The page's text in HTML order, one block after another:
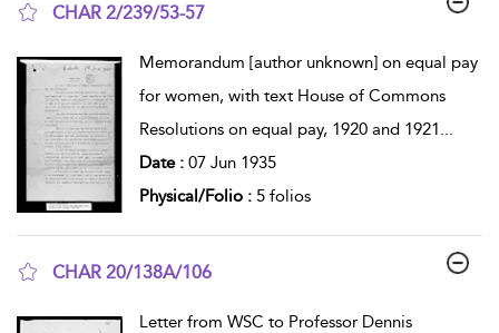
CHAR 2/239/53-57
Memorandum [author unknown] on equal pay
for women, with text House of Commons
Resolutions on equal pay, 1920 and 1921
Date : 07 Jun 1935
Physical/Folio : 5 folios
CHAR 20/138A/106
Letter from WSC to Professor Dennis